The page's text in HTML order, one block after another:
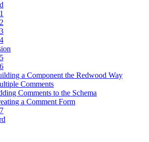
a Component the Redwood Way
Comments
Comments to the Schema
a Comment Form